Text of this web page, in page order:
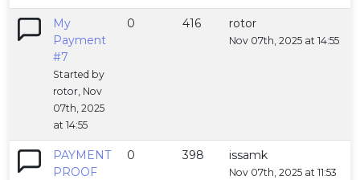
My
Payment
#7
Started by
rotor, Nov
07th, 2025
at 14:55
0 416 rotor
Nov 07th, 2025 at 14:55
PAYMENT
PROOF
0 398 issamk
Nov 07th, 2025 at 11:53